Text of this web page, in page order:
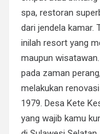
spa, restoran
dari jendela kamar.
inilah resort yang
maupun
pada zaman
melakukan
1979. Desa Kete
yang wajib kamu